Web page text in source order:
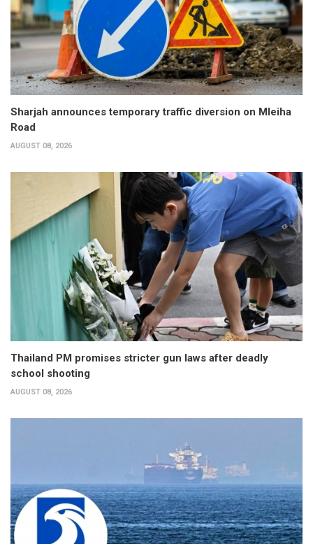
Sharjah announces temporary traffic diversion on Mleiha
Road
AUGUST 08, 2026
Thailand PM promises stricter gun laws after deadly
school shooting
AUGUST 08, 2026